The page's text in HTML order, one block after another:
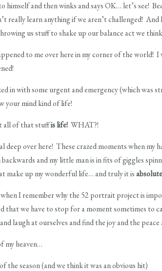
himself and then winks and says OK… let’s see!
really learn anything if we aren’t challenged!
us stuff to shake up our balance act we
to me over here in my corner of the
in with some urgent and emergency (which was
your mind kind of life!
all of that stuffis life! WHAT?!
over here! These crazed moments when my
and my little man is in fits of giggles
make up my wonderful life… and truly it is
I remember why the 52 portrait project is
that we have to stop for a moment sometimes to
laugh at ourselves and find the joy and the
my heaven…
the season (and we think it was an obvious hit)